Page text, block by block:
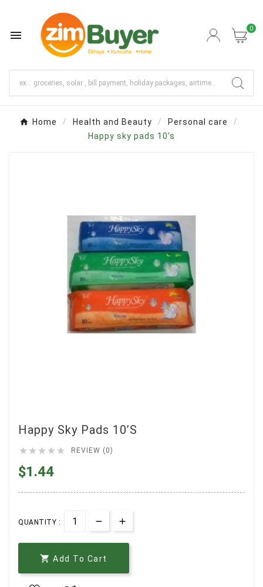
 0
Home Health and Beauty
Personal care
Happy sky pads 10’s
Happy Sky Pads 10’s
     REVIEW (0)
$1.44
QUANTITY :
 Add To Cart